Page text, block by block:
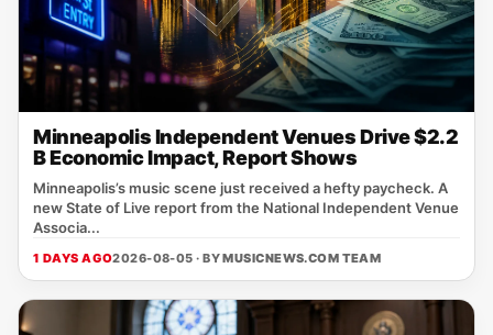
Minneapolis Independent Venues Drive $2.2
B Economic Impact, Report Shows
Minneapolis’s music scene just received a hefty paycheck. A
new State of Live report from the National Independent Venue
Associa...
1 DAYS AGO2026-08-05 · BYMUSICNEWS.COM TEAM